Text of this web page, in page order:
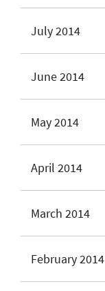
July 2014
June 2014
May 2014
April 2014
March 2014
February 2014